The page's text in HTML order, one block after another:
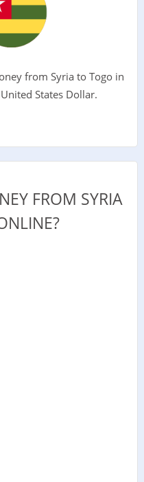
from Syria to Togo in
States Dollar.
FROM SYRIA